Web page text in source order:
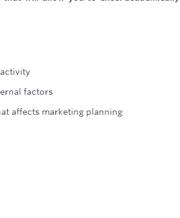
factors
affects marketing planning